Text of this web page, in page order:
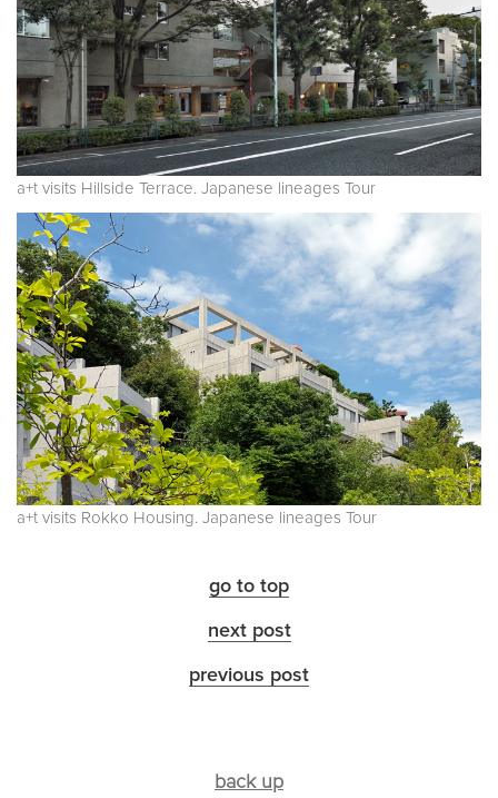
a+t visits Hillside Terrace. Japanese lineages Tour
a+t visits Rokko Housing. Japanese lineages Tour
go to top
next post
previous post
back up